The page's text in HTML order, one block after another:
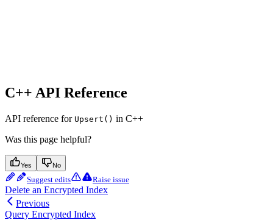
C++ API Reference
API reference for Upsert() in C++
Was this page helpful?
Yes No
Suggest edits Raise issue
Delete an Encrypted Index
Previous
Query Encrypted Index